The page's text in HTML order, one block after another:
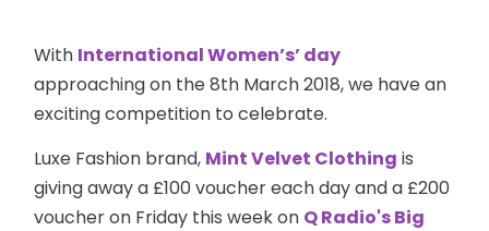
With International Women’s’ day
approaching on the 8th March 2018, we have an
exciting competition to celebrate.
Luxe Fashion brand, Mint Velvet Clothing is
giving away a £100 voucher each day and a £200
voucher on Friday this week on Q Radio's Big